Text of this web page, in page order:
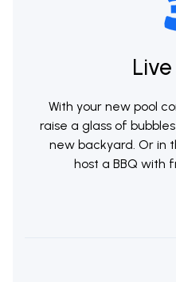
Live
With your new pool
raise a glass of
new backyard. Or in
host a BBQ with